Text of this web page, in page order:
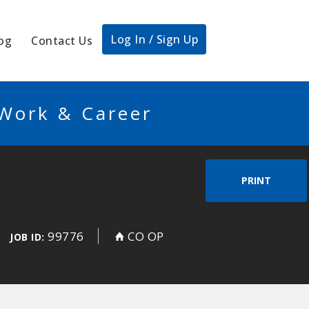
Contact Us Log In / Sign Up
& Career
PRINT
JOB ID: 99776 CO OP